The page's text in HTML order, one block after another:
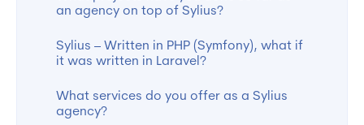
an agency on top of Sylius?
Sylius – Written in PHP (Symfony), what if
it was written in Laravel?
What services do you offer as a Sylius
agency?